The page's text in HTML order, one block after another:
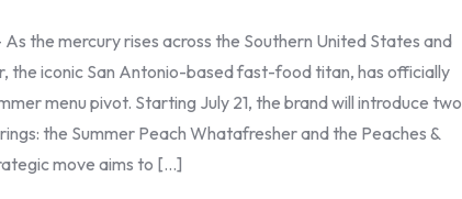
the mercury rises across the Southern United States and
the iconic San Antonio-based fast-food titan, has officially
menu pivot. Starting July 21, the brand will introduce two
the Summer Peach Whatafresher and the Peaches &
move aims to […]